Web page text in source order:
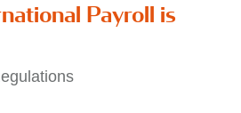
Payroll is